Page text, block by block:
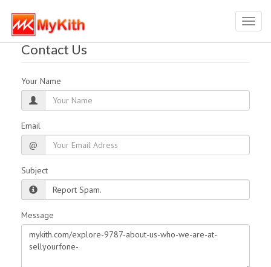
Contact Us
Your Name
Email
@
Subject
Message